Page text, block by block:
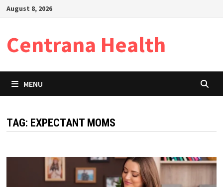
SkipAugust 8, 2026
Centrana Health
MENU
TAG: EXPECTANT MOMS